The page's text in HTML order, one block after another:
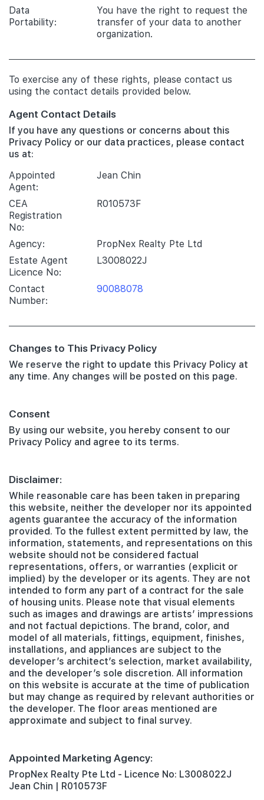
Data
Portability:
You have the right to request the
transfer of your data to another
organization.
To exercise any of these rights, please contact us
using the contact details provided below.
Agent Contact Details
If you have any questions or concerns about this
Privacy Policy or our data practices, please contact
us at:
Appointed
Agent:
Jean Chin
CEA
Registration
No:
R010573F
Agency:
PropNex Realty Pte Ltd
Estate Agent
Licence No:
L3008022J
Contact
Number:
90088078
Changes to This Privacy Policy
We reserve the right to update this Privacy Policy at
any time. Any changes will be posted on this page.
Consent
By using our website, you hereby consent to our
Privacy Policy and agree to its terms.
Disclaimer:
While reasonable care has been taken in preparing
this website, neither the developer nor its appointed
agents guarantee the accuracy of the information
provided. To the fullest extent permitted by law, the
information, statements, and representations on this
website should not be considered factual
representations, offers, or warranties (explicit or
implied) by the developer or its agents. They are not
intended to form any part of a contract for the sale
of housing units. Please note that visual elements
such as images and drawings are artists’ impressions
and not factual depictions. The brand, color, and
model of all materials, fittings, equipment, finishes,
installations, and appliances are subject to the
developer’s architect’s selection, market availability,
and the developer’s sole discretion. All information
on this website is accurate at the time of publication
but may change as required by relevant authorities or
the developer. The floor areas mentioned are
approximate and subject to final survey.
Appointed Marketing Agency:
PropNex Realty Pte Ltd - Licence No: L3008022J
Jean Chin | R010573F